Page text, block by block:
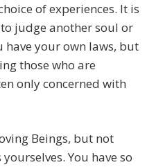
of experiences. It is
judge another soul or
have your own laws, but
those who are
only concerned with
Beings, but not
You have so